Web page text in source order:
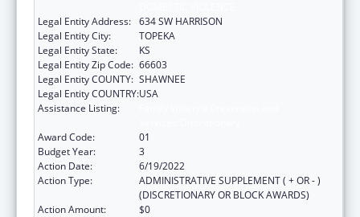
Legal Entity Address: 634 SW HARRISON
Legal Entity City:
TOPEKA
Legal Entity State:
KS
Legal Entity Zip Code: 66603
Legal Entity COUNTY: SHAWNEE
Legal Entity COUNTRY:USA
Assistance Listing:
Award Code:
01
Budget Year:
3
Action Date:
6/19/2022
Action Type:
ADMINISTRATIVE SUPPLEMENT ( + OR - )
(DISCRETIONARY OR BLOCK AWARDS)
Action Amount:
$0